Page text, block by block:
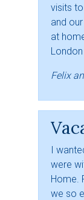
visits
and
at
Felix
I
were
Home.
we so